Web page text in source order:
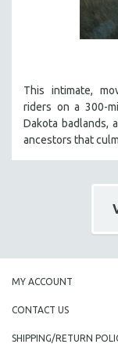
This intimate,
riders on a 300-
Dakota badlands,
ancestors that
MY ACCOUNT
CONTACT US
SHIPPING/RETURN